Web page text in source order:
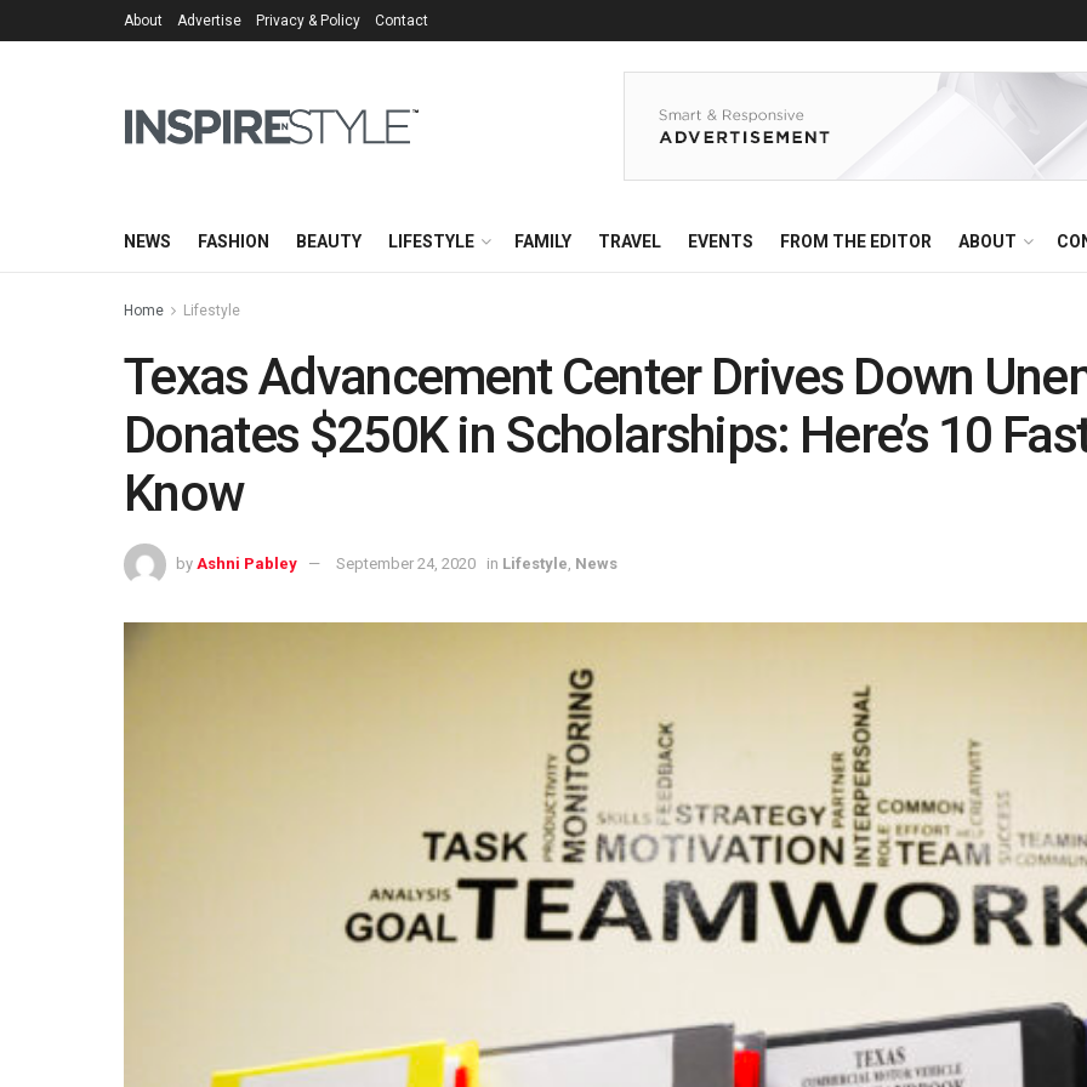
About Advertise Privacy & Policy Contact
NEWS FASHION BEAUTY LIFESTYLE FAMILY TRAVEL EVENTS FROM THE EDITOR ABOUT
Home Lifestyle
Texas Advancement Center Drives Down
Donates $250K in Scholarships: Here’s 10
Know
by Ashni Pabley September 24, 2020 in Lifestyle News